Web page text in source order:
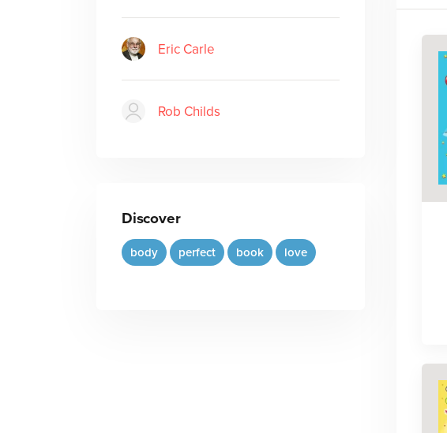
Eric Carle
Rob Childs
Discover
body perfect book love